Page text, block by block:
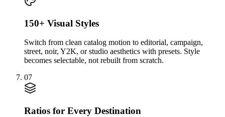
150+ Visual Styles
Switch from clean catalog motion to editorial, campaign,
street, noir, Y2K, or studio aesthetics with presets. Style
becomes selectable, not rebuilt from scratch.
07
Ratios for Every Destination